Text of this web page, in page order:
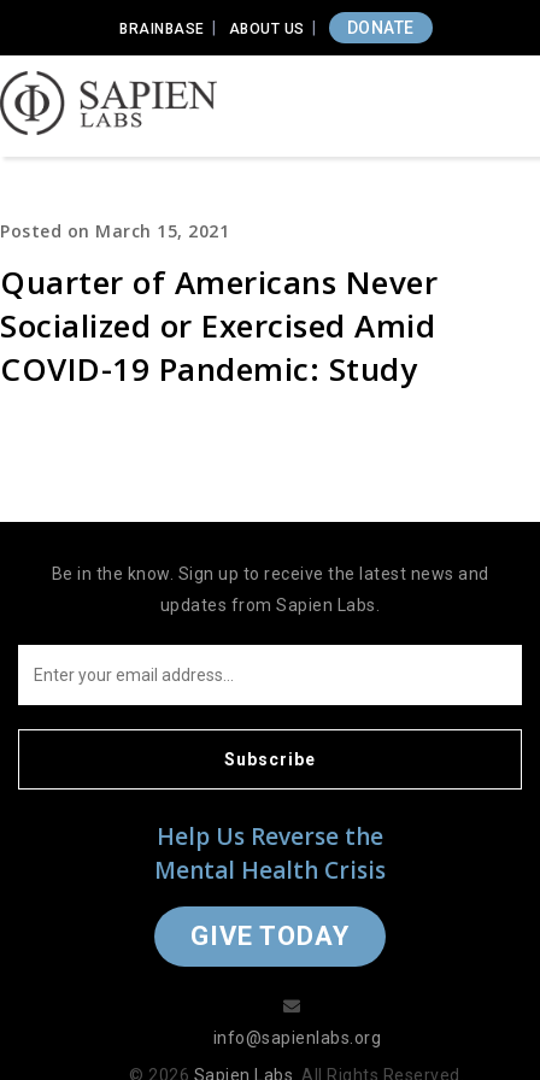
BRAINBASE ABOUT US DONATE
Posted on March 15, 2021
Quarter of Americans Never
Socialized or Exercised Amid
COVID-19 Pandemic: Study
Help Us Reverse the
Mental Health Crisis
GIVE TODAY
Be in the know. Sign up to receive the latest news and
updates from Sapien Labs.
Subscribe
info@sapienlabs.org
© 2026 Sapien Labs . All Rights Reserved.